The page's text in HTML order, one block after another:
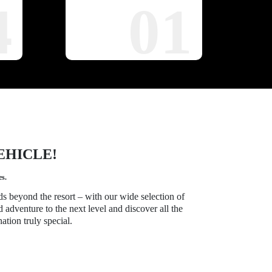
beyond the resort – with our wide selection of
adventure to the next level and discover all the
truly special.